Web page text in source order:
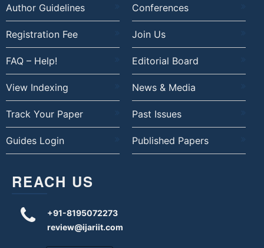
Author Guidelines Conferences
Registration Fee Join Us
FAQ – Help! Editorial Board
View Indexing News & Media
Track Your Paper Past Issues
Guides Login Published Papers
REACH US
+91-8195072273
review@ijariit.com